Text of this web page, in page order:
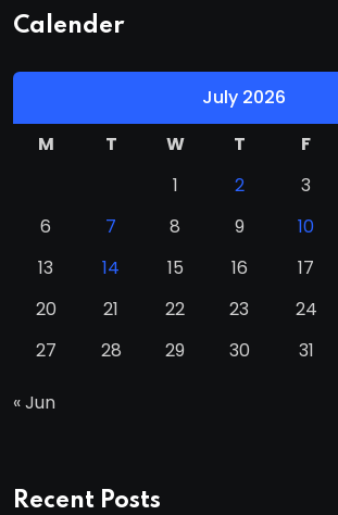
Calender
July 2026
M
T W T F
1
2 3
6
7 8 9 10
13
14 15 16 17
20
21 22 23 24
27
28 29 30 31
« Jun
Recent Posts